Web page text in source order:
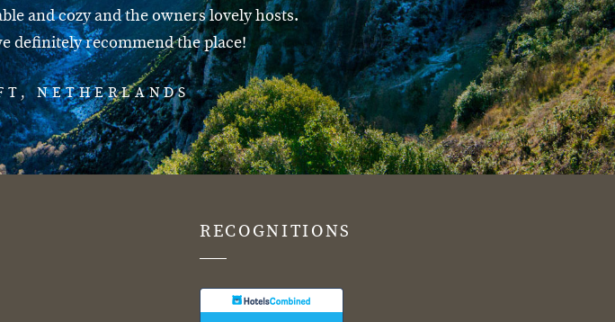
and cozy and the owners lovely hosts.
definitely recommend the place!
NETHERLANDS
RECOGNITIONS